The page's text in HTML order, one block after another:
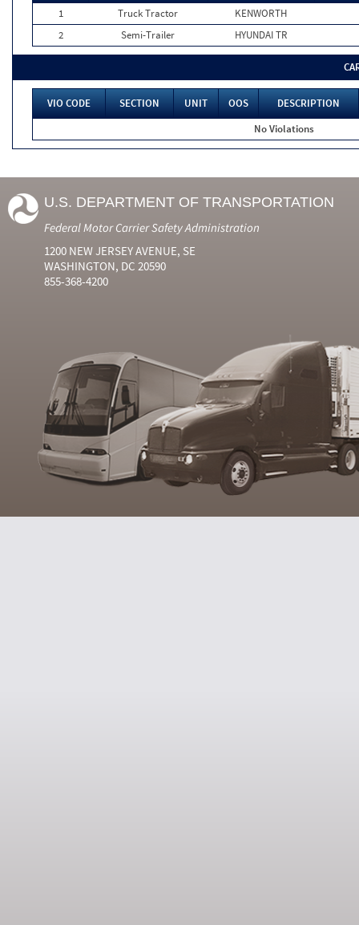
1
Truck Tractor
KENWORTH
2
Semi-Trailer HYUNDAI TR
VIO CODE SECTION UNIT OOS
DESCRIPTION
No Violations
U.S. DEPARTMENT OF TRANSPORTATION
Federal Motor Carrier Safety Administration
1200 NEW JERSEY AVENUE, SE
WASHINGTON, DC 20590
855-368-4200